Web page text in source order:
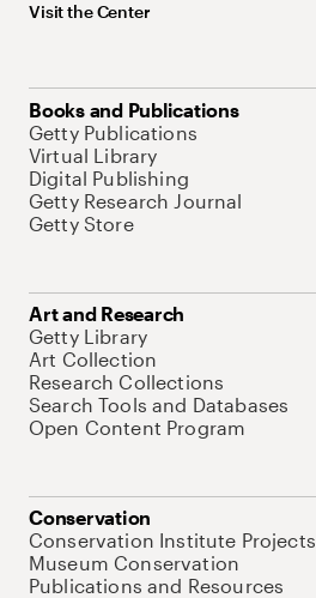
Visit the Center
Books and Publications
Getty Publications
Virtual Library
Digital Publishing
Getty Research Journal
Getty Store
Art and Research
Getty Library
Art Collection
Research Collections
Search Tools and Databases
Open Content Program
Conservation
Conservation Institute Projects
Museum Conservation
Publications and Resources